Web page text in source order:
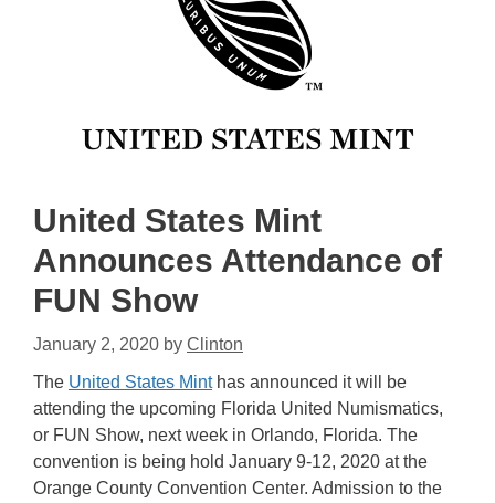
United States Mint
Announces Attendance of
FUN Show
January 2, 2020 by Clinton
The United States Minthas announced it will be
attending the upcoming Florida United Numismatics,
or FUN Show, next week in Orlando, Florida. The
convention is being hold January 9-12, 2020 at the
Orange County Convention Center. Admission to the